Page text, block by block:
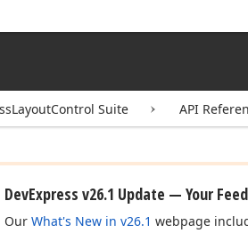
Suite API
DevExpress v26.1 Update — Your
Our What's New in v26.1 webpage